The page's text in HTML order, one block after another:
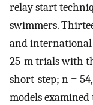
relay start
swimmers.
and
25-m trials with
short-step; n =
models